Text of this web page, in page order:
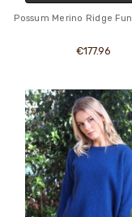
Possum Merino Ridge
€177.96